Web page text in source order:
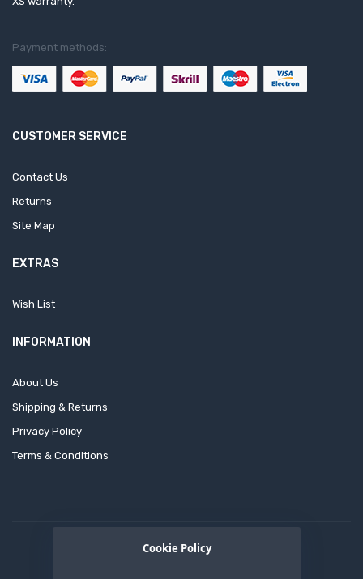
Cookie Policy
Payment methods:
CUSTOMER SERVICE
Contact Us
Returns
Site Map
EXTRAS
Wish List
INFORMATION
About Us
Shipping & Returns
Privacy Policy
Terms & Conditions